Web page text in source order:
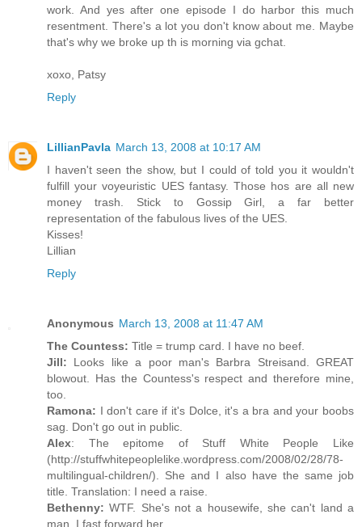
work. And yes after one episode I do harbor this much
resentment. There's a lot you don't know about me. Maybe
that's why we broke up th is morning via gchat.
xoxo, Patsy
Reply
LillianPavla March 13, 2008 at 10:17 AM
I haven't seen the show, but I could of told you it wouldn't
fulfill your voyeuristic UES fantasy. Those hos are all new
money trash. Stick to Gossip Girl, a far better
representation of the fabulous lives of the UES.
Kisses!
Lillian
Reply
Anonymous March 13, 2008 at 11:47 AM
The Countess: Title = trump card. I have no beef.
Jill: Looks like a poor man's Barbra Streisand. GREAT
blowout. Has the Countess's respect and therefore mine,
too.
Ramona: I don't care if it's Dolce, it's a bra and your boobs
sag. Don't go out in public.
Alex: The epitome of Stuff White People Like
(http://stuffwhitepeoplelike.wordpress.com/2008/02/28/78-
multilingual-children/). She and I also have the same job
title. Translation: I need a raise.
Bethenny: WTF. She's not a housewife, she can't land a
man. I fast forward her.